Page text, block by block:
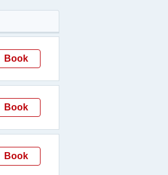
Book
Book
Book